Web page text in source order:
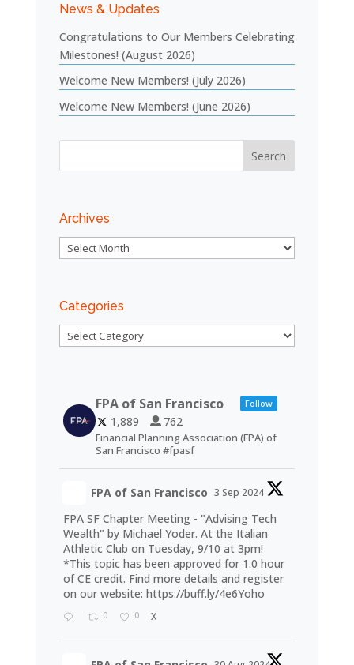
News & Updates
Congratulations to Our Members Celebrating
Milestones! (August 2026)
Welcome New Members! (July 2026)
Welcome New Members! (June 2026)
Archives
Archives
Categories
Categories
FPA of San Francisco Follow
1,889 762
Financial Planning Association (FPA) of
San Francisco #fpasf
FPA of San Francisco 3 Sep 2024
FPA SF Chapter Meeting - "Advising Tech
Wealth" by Michael Yoder. At the Italian
Athletic Club on Tuesday, 9/10 at 3pm!
*This topic has been approved for 1.0 hour
of CE credit. Find more details and register
on our website: https://buff.ly/4e6Yoho
0 0 X